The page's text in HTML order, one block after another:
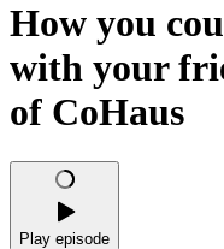
How you
with your
of CoHaus
Play episode